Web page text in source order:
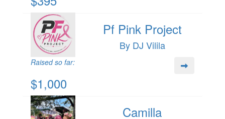
Pf Pink Project
By DJ Vilila
Raised so far:
$1,000
Camilla